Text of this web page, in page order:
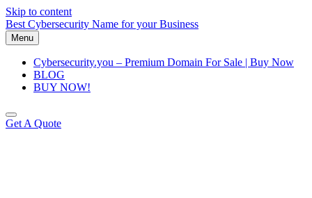
Skip to content
Best Cybersecurity Name for your Business
Menu
Cybersecurity.you – Premium Domain For Sale | Buy Now
BLOG
BUY NOW!
Get A Quote